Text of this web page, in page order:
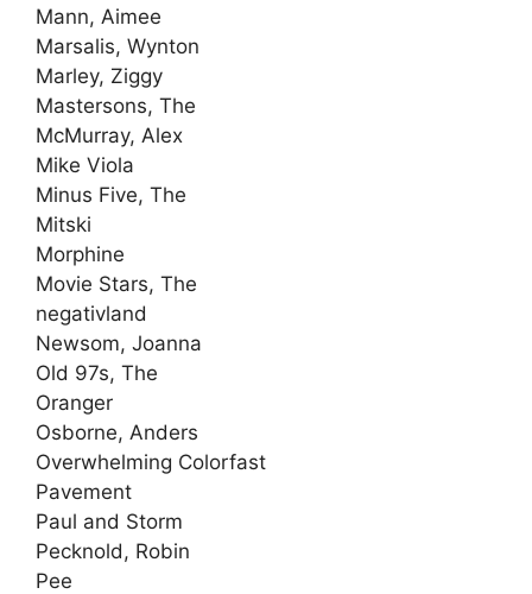
Mann, Aimee
Marsalis, Wynton
Marley, Ziggy
Mastersons, The
McMurray, Alex
Mike Viola
Minus Five, The
Mitski
Morphine
Movie Stars, The
negativland
Newsom, Joanna
Old 97s, The
Oranger
Osborne, Anders
Overwhelming Colorfast
Pavement
Paul and Storm
Pecknold, Robin
Pee